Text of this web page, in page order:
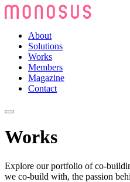
About
Solutions
Works
Members
Magazine
Contact
Works
Explore our portfolio of co-
we co-build with, the passion